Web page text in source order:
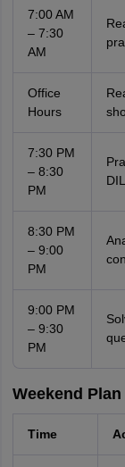
7:00 AM
– 7:30
AM
Office
Hours
7:30 PM
– 8:30
PM
8:30 PM
– 9:00
PM
9:00 PM
– 9:30
PM
Weekend Plan
Time